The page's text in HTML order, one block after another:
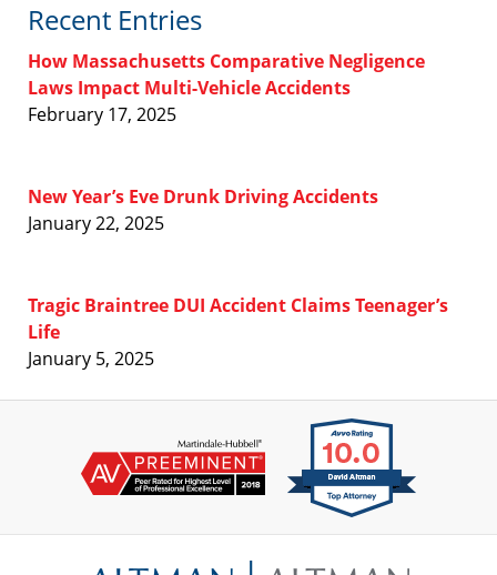
Recent Entries
How Massachusetts Comparative Negligence
Laws Impact Multi-Vehicle Accidents
February 17, 2025
New Year’s Eve Drunk Driving Accidents
January 22, 2025
Tragic Braintree DUI Accident Claims Teenager’s
Life
January 5, 2025